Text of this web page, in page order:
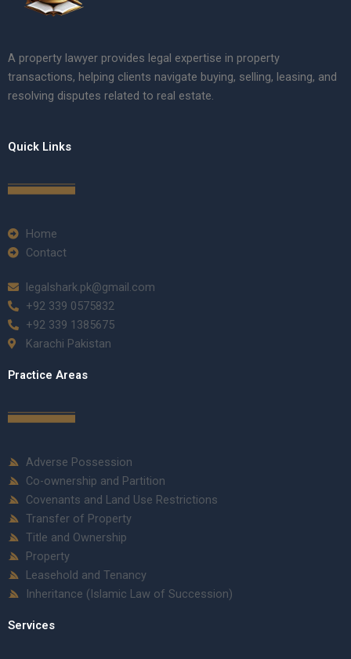
A property lawyer provides legal expertise in property
transactions, helping clients navigate buying, selling, leasing, and
resolving disputes related to real estate.
Quick Links
Home
Contact
legalshark.pk@gmail.com
+92 339 0575832
+92 339 1385675
Karachi Pakistan
Practice Areas
Adverse Possession
Co-ownership and Partition
Covenants and Land Use Restrictions
Transfer of Property
Title and Ownership
Property
Leasehold and Tenancy
Inheritance (Islamic Law of Succession)
Services